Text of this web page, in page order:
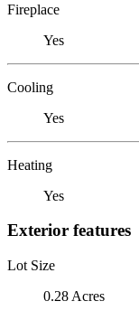
Fireplace
Yes
Cooling
Yes
Heating
Yes
Exterior features
Lot Size
0.28 Acres